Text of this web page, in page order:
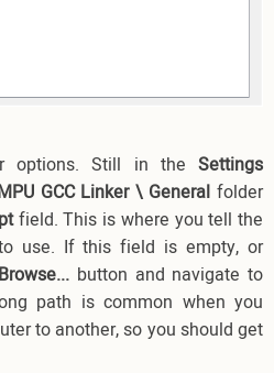
options. Still in the Settings
GCC Linker \ General folder
field. This is where you tell the
use. If this field is empty, or
Browse... button and navigate to
path is common when you
to another, so you should get